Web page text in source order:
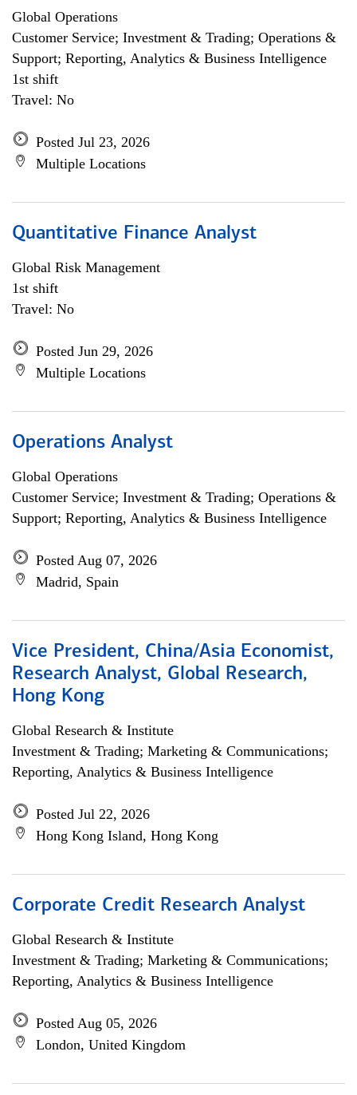
Global Operations
Customer Service; Investment & Trading; Operations &
Support; Reporting, Analytics & Business Intelligence
1st shift
Travel: No
Posted Jul 23, 2026
Multiple Locations
Quantitative Finance Analyst
Global Risk Management
1st shift
Travel: No
Posted Jun 29, 2026
Multiple Locations
Operations Analyst
Global Operations
Customer Service; Investment & Trading; Operations &
Support; Reporting, Analytics & Business Intelligence
Posted Aug 07, 2026
Madrid, Spain
Vice President, China/Asia Economist,
Research Analyst, Global Research,
Hong Kong
Global Research & Institute
Investment & Trading; Marketing & Communications;
Reporting, Analytics & Business Intelligence
Posted Jul 22, 2026
Hong Kong Island, Hong Kong
Corporate Credit Research Analyst
Global Research & Institute
Investment & Trading; Marketing & Communications;
Reporting, Analytics & Business Intelligence
Posted Aug 05, 2026
London, United Kingdom